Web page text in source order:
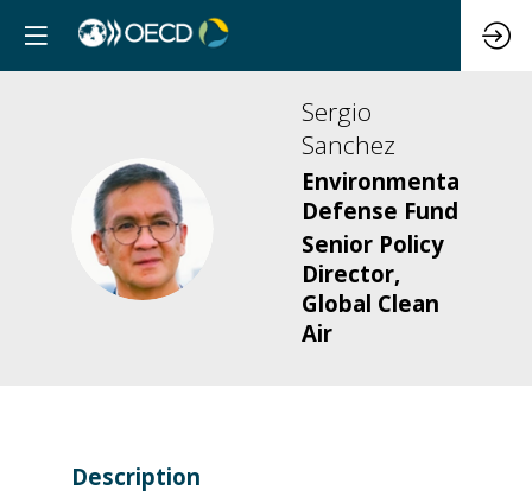
SS
Sergio
Sanchez
Environmental
Defense Fund
Senior Policy
Director,
Global Clean
Air
Description